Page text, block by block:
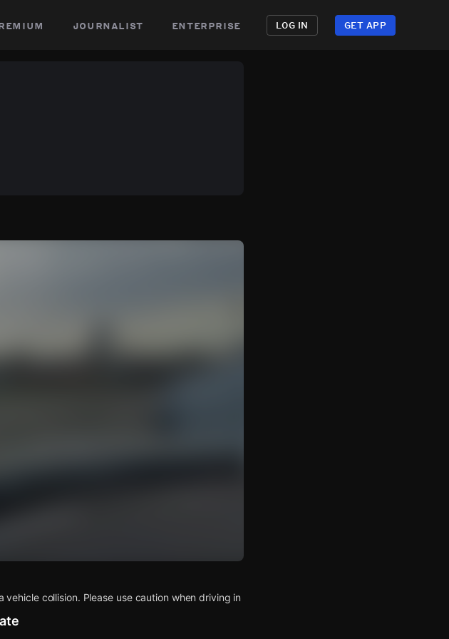
journalist enterprise LOG IN GET APP
collision. Please use caution when driving in